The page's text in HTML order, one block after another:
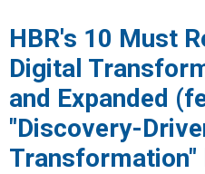
HBR's 10 Must
Digital
and Expanded
"Discovery-
Transformation"